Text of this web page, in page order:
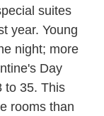
suites
year. Young
night; more
Day
to 35. This
rooms than